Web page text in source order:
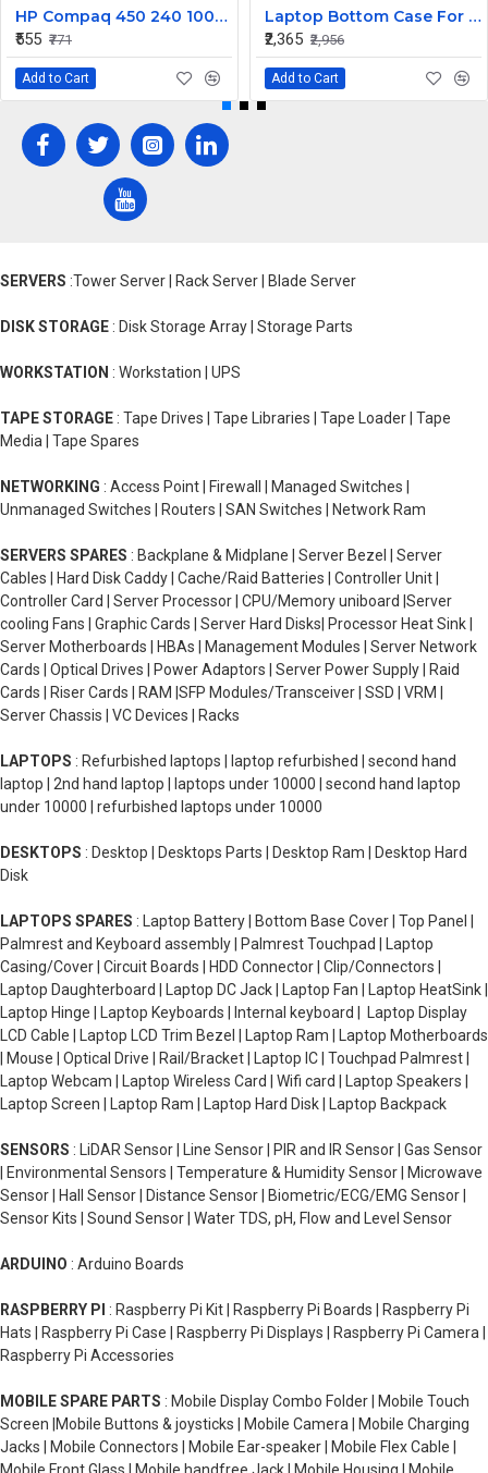
HP Compaq 450 240 1000 2000 Series LED Display Cable 6017B0362101
₹555 ₹771
Add to Cart
Laptop Bottom Case For Lenovo Ideapad 330S-14 330S-14IKB ( D Cover Blue )
₹2,365 ₹2,956
Add to Cart
SERVERS :Tower Server | Rack Server | Blade Server
DISK STORAGE : Disk Storage Array | Storage Parts
WORKSTATION : Workstation | UPS
TAPE STORAGE : Tape Drives | Tape Libraries | Tape Loader | Tape
Media | Tape Spares
NETWORKING : Access Point | Firewall | Managed Switches |
Unmanaged Switches | Routers | SAN Switches | Network Ram
SERVERS SPARES : Backplane & Midplane | Server Bezel | Server
Cables | Hard Disk Caddy | Cache/Raid Batteries | Controller Unit |
Controller Card | Server Processor | CPU/Memory uniboard |Server
cooling Fans | Graphic Cards | Server Hard Disks| Processor Heat Sink |
Server Motherboards | HBAs | Management Modules | Server Network
Cards | Optical Drives | Power Adaptors | Server Power Supply | Raid
Cards | Riser Cards | RAM |SFP Modules/Transceiver | SSD | VRM |
Server Chassis | VC Devices | Racks
LAPTOPS : Refurbished laptops | laptop refurbished | second hand
laptop | 2nd hand laptop | laptops under 10000 | second hand laptop
under 10000 | refurbished laptops under 10000
DESKTOPS : Desktop | Desktops Parts | Desktop Ram | Desktop Hard
Disk
LAPTOPS SPARES : Laptop Battery | Bottom Base Cover | Top Panel |
Palmrest and Keyboard assembly | Palmrest Touchpad | Laptop
Casing/Cover | Circuit Boards | HDD Connector | Clip/Connectors |
Laptop Daughterboard | Laptop DC Jack | Laptop Fan | Laptop HeatSink |
Laptop Hinge | Laptop Keyboards | Internal keyboard | Laptop Display
LCD Cable | Laptop LCD Trim Bezel | Laptop Ram | Laptop Motherboards
| Mouse | Optical Drive | Rail/Bracket | Laptop IC | Touchpad Palmrest |
Laptop Webcam | Laptop Wireless Card | Wifi card | Laptop Speakers |
Laptop Screen | Laptop Ram | Laptop Hard Disk | Laptop Backpack
SENSORS : LiDAR Sensor | Line Sensor | PIR and IR Sensor | Gas Sensor
| Environmental Sensors | Temperature & Humidity Sensor | Microwave
Sensor | Hall Sensor | Distance Sensor | Biometric/ECG/EMG Sensor |
Sensor Kits | Sound Sensor | Water TDS, pH, Flow and Level Sensor
ARDUINO : Arduino Boards
RASPBERRY PI : Raspberry Pi Kit | Raspberry Pi Boards | Raspberry Pi
Hats | Raspberry Pi Case | Raspberry Pi Displays | Raspberry Pi Camera |
Raspberry Pi Accessories
MOBILE SPARE PARTS : Mobile Display Combo Folder | Mobile Touch
Screen |Mobile Buttons & joysticks | Mobile Camera | Mobile Charging
Jacks | Mobile Connectors | Mobile Ear-speaker | Mobile Flex Cable |